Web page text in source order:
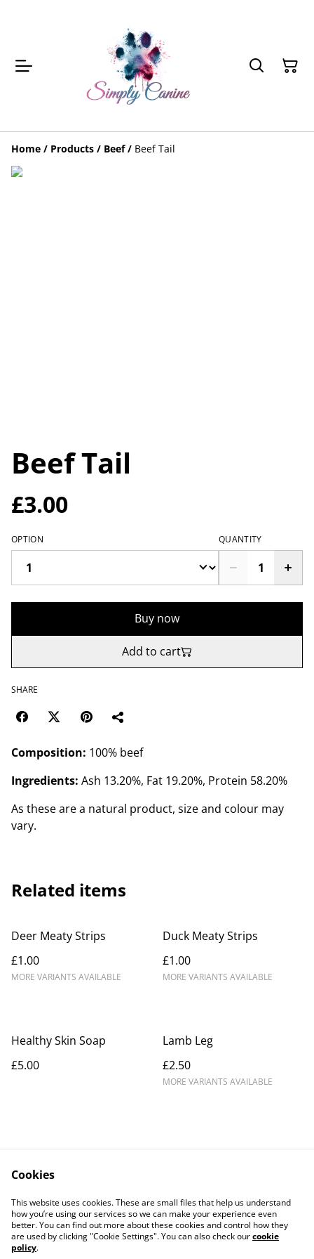
Home / Products / Beef / Beef Tail
Beef Tail
£3.00
OPTION QUANTITY
Buy now
Add to cart
SHARE
Composition: 100% beef
Ingredients: Ash 13.20%, Fat 19.20%, Protein 58.20%
As these are a natural product, size and colour may
vary.
Related items
Deer Meaty Strips
£1.00
MORE VARIANTS AVAILABLE
Duck Meaty Strips
£1.00
MORE VARIANTS AVAILABLE
Healthy Skin Soap
£5.00
Lamb Leg
£2.50
MORE VARIANTS AVAILABLE
Contact Us
Legal Terms
Privacy Policy
Cookie Policy
Cookies
This website uses cookies. These are small files that help us understand
how you’re using our services so we can make your experience even
better. You can find out more about these cookies and control how they
are used by clicking "Cookie Settings". You can also check ourcookie
policy.